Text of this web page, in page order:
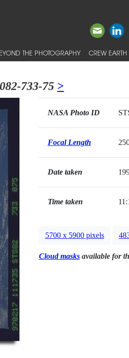
THE PHOTOGRAPHY CREW EARTH
733-75 >
NASA Photo ID
Focal Length
Date taken
Time taken
5700 x 5900 pixels
Cloud masksavailable for